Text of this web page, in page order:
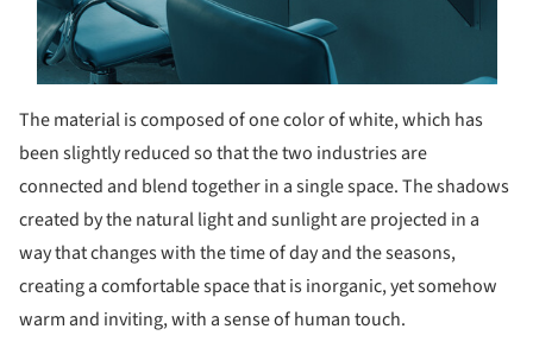
The material is composed of one color of white, which has
been slightly reduced so that the two industries are
connected and blend together in a single space. The shadows
created by the natural light and sunlight are projected in a
way that changes with the time of day and the seasons,
creating a comfortable space that is inorganic, yet somehow
warm and inviting, with a sense of human touch.